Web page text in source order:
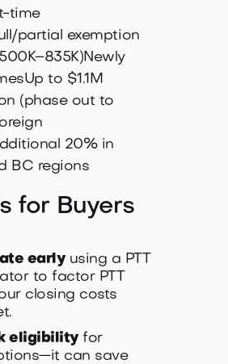
time
partial exemption
to $1.1M
(phase out to
20% in
BC regions
for Buyers
earlyusing a PTT
to factor PTT
closing costs
eligibilityfor
can save